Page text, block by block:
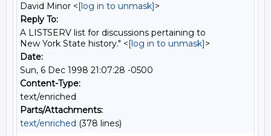
David Minor <[log in to unmask]>
Reply To:
A LISTSERV list for discussions pertaining to
New York State history." <[log in to unmask]>
Date:
Sun, 6 Dec 1998 21:07:28 -0500
Content-Type:
text/enriched
Parts/Attachments:
text/enriched (378 lines)